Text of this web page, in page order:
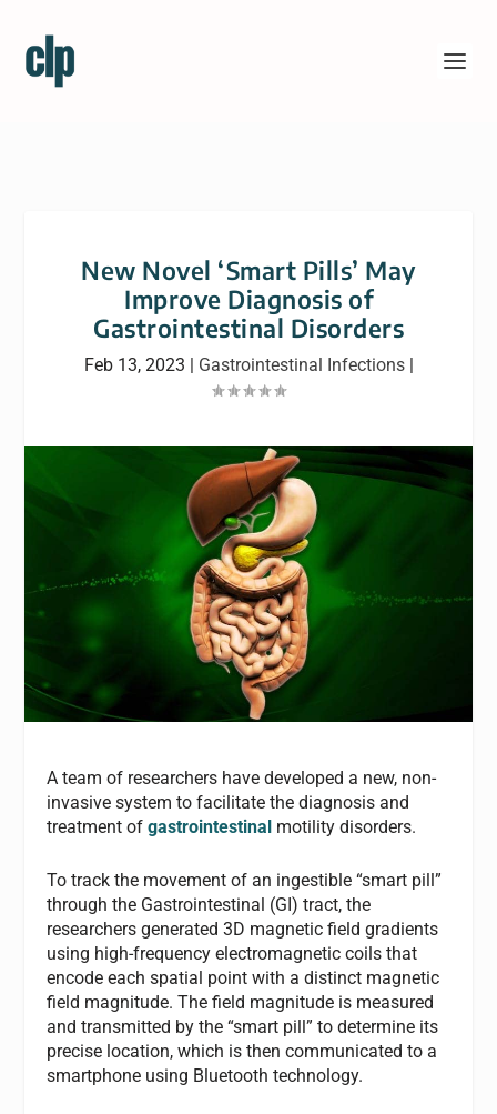
New Novel ‘Smart Pills’ May
Improve Diagnosis of
Gastrointestinal Disorders
Feb 13, 2023 | Gastrointestinal Infections|
A team of researchers have developed a new, non-
invasive system to facilitate the diagnosis and
treatment ofgastrointestinal motility disorders.
To track the movement of an ingestible “smart pill”
through the Gastrointestinal (GI) tract, the
researchers generated 3D magnetic field gradients
using high-frequency electromagnetic coils that
encode each spatial point with a distinct magnetic
field magnitude. The field magnitude is measured
and transmitted by the “smart pill” to determine its
precise location, which is then communicated to a
smartphone using Bluetooth technology.